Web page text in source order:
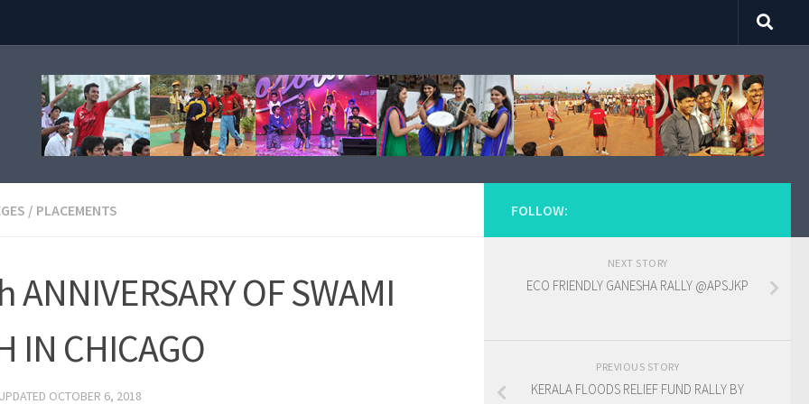
/ PLACEMENTS
OF SWAMI
IN CHICAGO
OCTOBER 6, 2018
FOLLOW:
NEXT STORY
ECO FRIENDLY GANESHA RALLY @APSJKP
PREVIOUS STORY
KERALA FLOODS RELIEF FUND RALLY BY